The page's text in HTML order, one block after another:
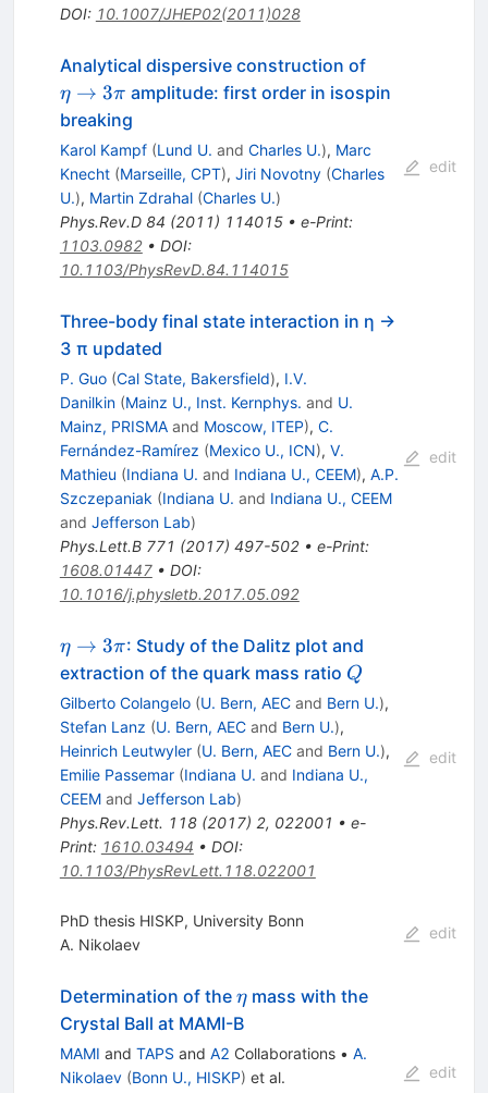
DOI: 10.1007/JHEP02(2011)028
Analytical dispersive construction of\eta\to3\pi
η → 3π amplitude: first order in isospin
breaking
Karol Kampf (Lund U. and Charles U.), Marc
Knecht (Marseille, CPT), Jiri Novotny (Charles
U.), Martin Zdrahal (Charles U.)
Phys.Rev.D 84 (2011) 114015• e-Print:
1103.0982• DOI:
10.1103/PhysRevD.84.114015
edit
Three-body final state interaction in η →
3 π updated
P. Guo (Cal State, Bakersfield), I.V.
Danilkin (Mainz U., Inst. Kernphys. and U.
Mainz, PRISMAand Moscow, ITEP), C.
Fernández-Ramírez (Mexico U., ICN), V.
Mathieu (Indiana U. and Indiana U., CEEM), A.P.
Szczepaniak (Indiana U. and Indiana U., CEEM
and Jefferson Lab)
Phys.Lett.B 771 (2017) 497-502• e-Print:
1608.01447• DOI:
10.1016/j.physletb.2017.05.092
edit
\eta
\to
3
\pi
η → 3π: Study of the Dalitz plot and
extraction of the quark mass ratio Q
Q
Gilberto Colangelo (U. Bern, AECand Bern U.),
Stefan Lanz (U. Bern, AECand Bern U.),
Heinrich Leutwyler (U. Bern, AECand Bern U.),
Emilie Passemar (Indiana U. and Indiana U.,
CEEMand Jefferson Lab)
Phys.Rev.Lett. 118(2017) 2, 022001 • e-
Print: 1610.03494 • DOI:
10.1103/PhysRevLett.118.022001
edit
PhD thesis HISKP, University Bonn
A. Nikolaev
edit
Determination of the \eta
ηmass with the
Crystal Ball at MAMI-B
MAMI and TAPS and A2 Collaborations • A.
Nikolaev (Bonn U., HISKP) et al.
edit